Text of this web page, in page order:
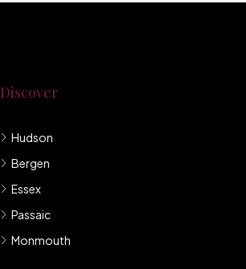
Discover
Hudson
Bergen
Essex
Passaic
Monmouth